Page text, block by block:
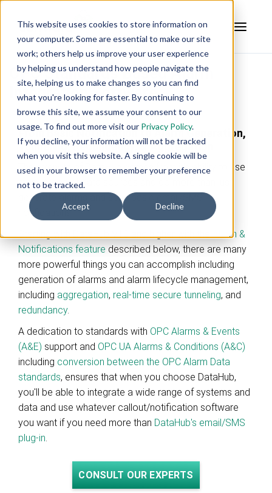
This website uses cookies to store information on
your computer. Some are essential to make our site
work; others help us improve your user experience
by helping us understand how people navigate the
site, helping us to make changes so you can find
what you're looking for faster. By continuing to
browse this site, we assume your consent to our
usage. To find out more visit our Privacy Policy.
If you decline, your information will not be tracked
when you visit this website. A single cookie will be
used in your browser to remember your preference
not to be tracked.
Accept Decline
OPC Standards Based Alarm
Integration Software
From Basic Notification to Alarm Generation,
Tunneling, Redundancy, & Aggregation
The strength of DataHub comes from it's ability to use
many types of data sources and do more than just
generate alarms and send basic email/SMS
notifications.
Starting with DataHub V10 and higher with theAlarm &
Notifications feature described below, there are many
more powerful things you can accomplish including
generation of alarms and alarm lifecycle management,
including aggregation, real-time secure tunneling, and
redundancy.
A dedication to standards with OPC Alarms & Events
(A&E) support and OPC UA Alarms & Conditions (A&C)
including conversion between the OPC Alarm Data
standards, ensures that when you choose DataHub,
you'll be able to integrate a wide range of systems and
data and use whatever callout/notification software
you want if you need more than DataHub's email/SMS
plug-in.
CONSULT OUR EXPERTS